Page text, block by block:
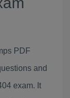
PDF
and
exam. It